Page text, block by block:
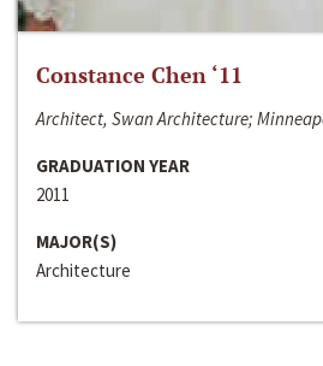
Constance Chen ‘11
Architect, Swan Architecture;
GRADUATION YEAR
2011
MAJOR(S)
Architecture